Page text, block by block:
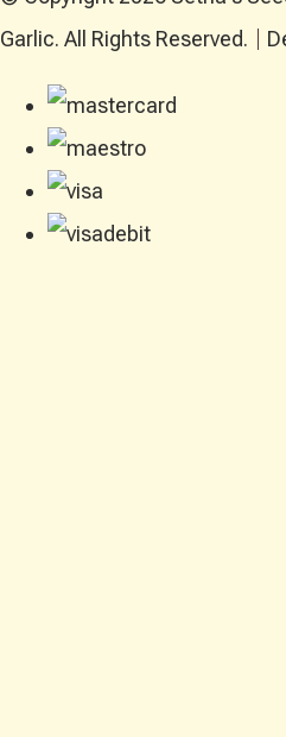
Garlic. All Rights Reserved.